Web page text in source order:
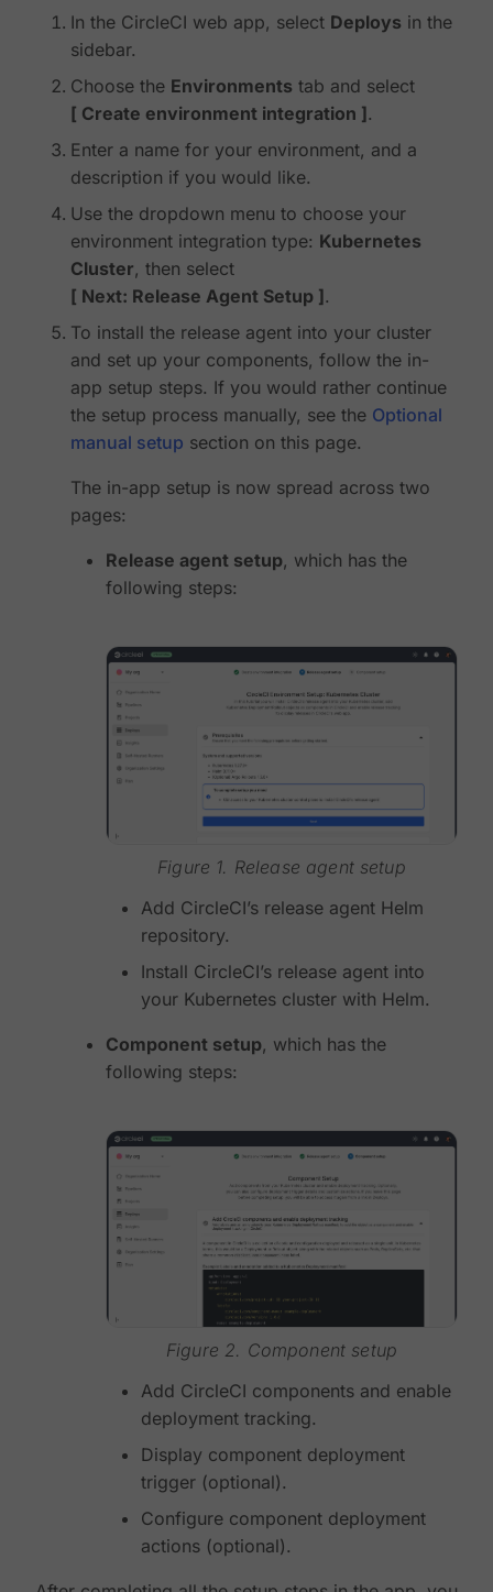
In the CircleCI web app, select Deploys in the
sidebar.
Choose the Environments tab and select
Create environment integration .
Enter a name for your environment, and a
description if you would like.
Use the dropdown menu to choose your
environment integration type: Kubernetes
Cluster, then select
Next: Release Agent Setup .
To install the release agent into your cluster
and set up your components, follow the in-
app setup steps. If you would rather continue
the setup process manually, see the Optional
manual setup section on this page.
The in-app setup is now spread across two
pages:
Release agent setup, which has the
following steps:
Figure 1. Release agent setup
Add CircleCI’s release agent Helm
repository.
Install CircleCI’s release agent into
your Kubernetes cluster with Helm.
Component setup, which has the
following steps:
Figure 2. Component setup
Add CircleCI components and enable
deployment tracking.
Display component deployment
trigger (optional).
Configure component deployment
actions (optional).